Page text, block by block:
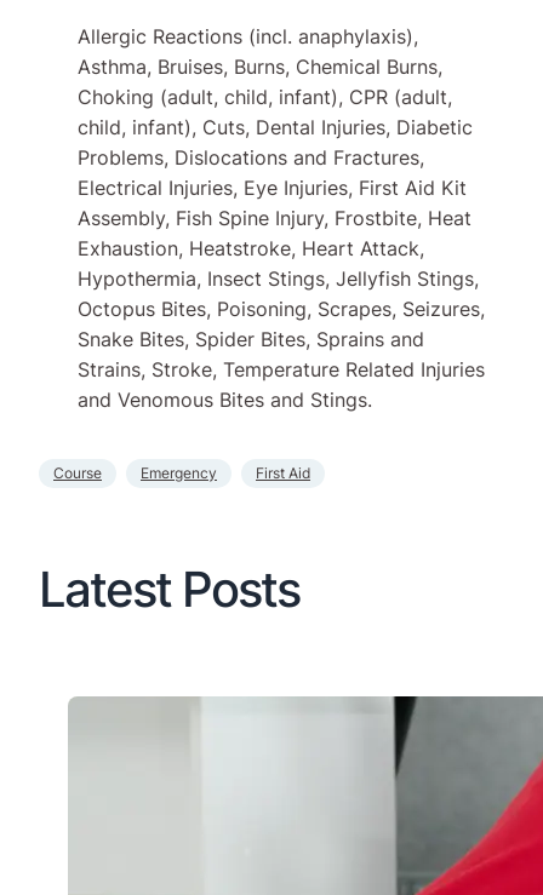
Allergic Reactions (incl. anaphylaxis),
Asthma, Bruises, Burns, Chemical Burns,
Choking (adult, child, infant), CPR (adult,
child, infant), Cuts, Dental Injuries, Diabetic
Problems, Dislocations and Fractures,
Electrical Injuries, Eye Injuries, First Aid Kit
Assembly, Fish Spine Injury, Frostbite, Heat
Exhaustion, Heatstroke, Heart Attack,
Hypothermia, Insect Stings, Jellyfish Stings,
Octopus Bites, Poisoning, Scrapes, Seizures,
Snake Bites, Spider Bites, Sprains and
Strains, Stroke, Temperature Related Injuries
and Venomous Bites and Stings.
Course Emergency First Aid
Latest Posts